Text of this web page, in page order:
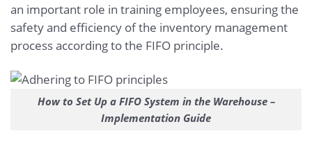
an important role in training employees, ensuring the
safety and efficiency of the inventory management
process according to the FIFO principle.
How to Set Up a FIFO System in the Warehouse –
Implementation Guide